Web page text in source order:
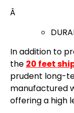
Â
In addition to
the 20 feet
prudent long-
manufactured
offering a high